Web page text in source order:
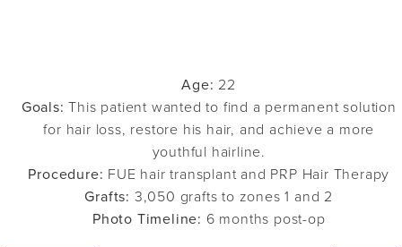
Age: 22
Goals: This patient wanted to find a permanent solution
for hair loss, restore his hair, and achieve a more
youthful hairline.
Procedure: FUE hair transplant and PRP Hair Therapy
Grafts: 3,050 grafts to zones 1 and 2
Photo Timeline: 6 months post-op